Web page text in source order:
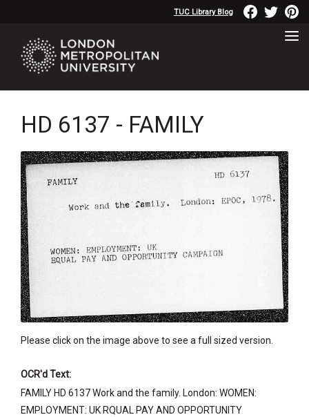
TUC Library Blog
HD 6137 - FAMILY
Please click on the image above to see a full sized version.
OCR'd Text:
FAMILY HD 6137 Work and the family. London: WOMEN:
EMPLOYMENT: UK RQUAL PAY AND OPPORTUNITY